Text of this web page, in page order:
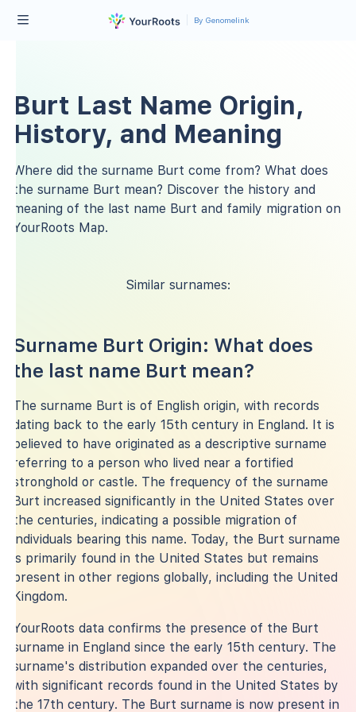
By Genomelink
Burt Last Name Origin,
History, and Meaning
Where did the surname Burt come from? What does
the surname Burt mean? Discover the history and
meaning of the last name Burt and family migration on
YourRoots Map.
Similar surnames:
Surname Burt Origin: What does
the last name Burt mean?
The surname Burt is of English origin, with records
dating back to the early 15th century in England. It is
believed to have originated as a descriptive surname
referring to a person who lived near a fortified
stronghold or castle. The frequency of the surname
Burt increased significantly in the United States over
the centuries, indicating a possible migration of
individuals bearing this name. Today, the Burt surname
is primarily found in the United States but remains
present in other regions globally, including the United
Kingdom.
YourRoots data confirms the presence of the Burt
surname in England since the early 15th century. The
surname's distribution expanded over the centuries,
with significant records found in the United States by
the 17th century. The Burt surname is now present in